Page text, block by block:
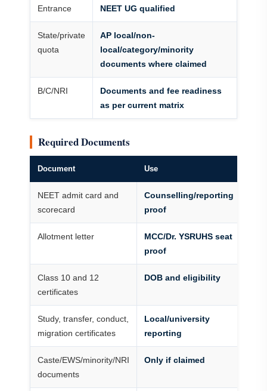
Entrance NEET UG qualified
State/private
quota
AP local/non-
local/category/minority
documents where claimed
B/C/NRI
Documents and fee readiness
as per current matrix
Required Documents
Document Use
NEET admit card and
scorecard
Counselling/reporting
proof
Allotment letter
MCC/Dr. YSRUHS seat
proof
Class 10 and 12
certificates
DOB and eligibility
Study, transfer, conduct,
migration certificates
Local/university
reporting
Caste/EWS/minority/NRI
documents
Only if claimed